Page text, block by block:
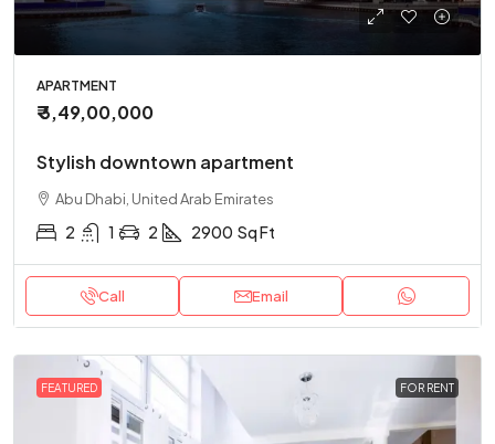
APARTMENT
₹ 3,49,00,000
Stylish downtown apartment
Abu Dhabi, United Arab Emirates
2 1 2 2900 Sq Ft
Call Email
FEATURED FOR RENT